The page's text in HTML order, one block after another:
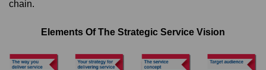
chain.
Elements Of The Strategic Service Vision